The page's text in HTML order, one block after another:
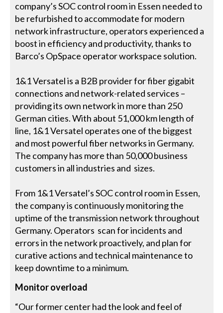
company’s SOC control room in Essen needed to
be refurbished to accommodate for modern
network infrastructure, operators experienced a
boost in efficiency and productivity, thanks to
Barco’s OpSpace operator workspace solution.
1&1 Versatel is a B2B provider for fiber gigabit
connections and network-related services –
providing its own network in more than 250
German cities. With about 51,000 km length of
line, 1&1 Versatel operates one of the biggest
and most powerful fiber networks in Germany.
The company has more than 50,000 business
customers in all industries and sizes.
From 1&1 Versatel’s SOC control room in Essen,
the company is continuously monitoring the
uptime of the transmission network throughout
Germany. Operators scan for incidents and
errors in the network proactively, and plan for
curative actions and technical maintenance to
keep downtime to a minimum.
Monitor overload
“Our former center had the look and feel of